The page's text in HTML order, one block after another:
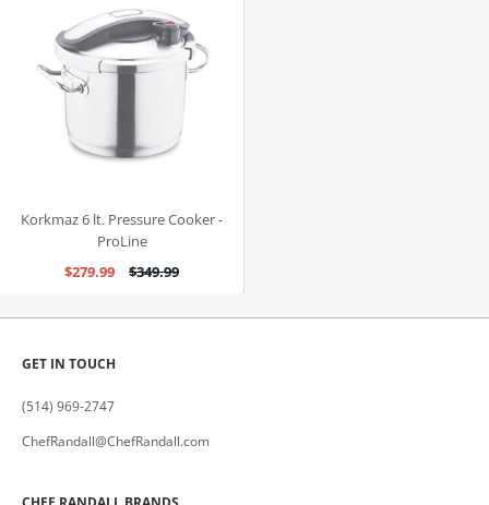
Korkmaz 6 lt. Pressure Cooker -
ProLine
$279.99
$349.99
GET IN TOUCH
(514) 969-2747
ChefRandall@ChefRandall.com